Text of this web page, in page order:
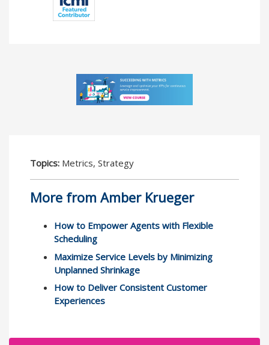
Topics: Metrics, Strategy
More from Amber Krueger
How to Empower Agents with Flexible
Scheduling
Maximize Service Levels by Minimizing
Unplanned Shrinkage
How to Deliver Consistent Customer
Experiences